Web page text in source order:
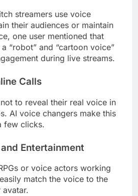
streamers use voice
their audiences or maintain
one user mentioned that
“robot” and “cartoon voice”
during live streams.
Calls
to reveal their real voice in
AI voice changers make this
few clicks.
Entertainment
or voice actors working
match the voice to the